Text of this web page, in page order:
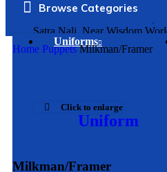
Kumar Purva Commercials,
Satra Nali, Near Wisdom
028
Bahirat Patil Empire, Shop
Browse Categories
Uniforms
Uniform
Home PuppetsMilkman/Framer
Click to enlarge
Milkman/Framer